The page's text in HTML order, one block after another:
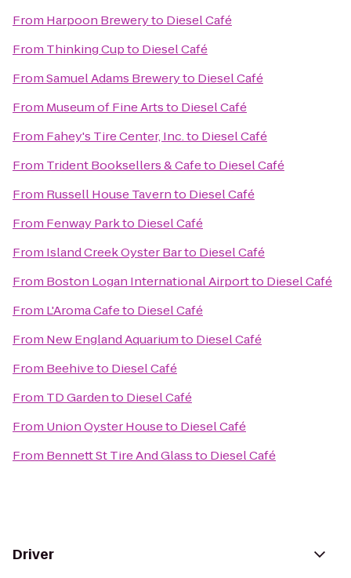
From Harpoon Breweryto Diesel Café
From Thinking Cupto Diesel Café
FromSamuel Adams Breweryto Diesel Café
From Museum of Fine Artsto Diesel Café
From Fahey's Tire Center, Inc.to Diesel Café
From Trident Booksellers & Cafeto Diesel Café
From Russell House Tavernto Diesel Café
From Fenway Parkto Diesel Café
From Island Creek Oyster Barto Diesel Café
From Boston Logan International Airportto Diesel Café
From L'Aroma Cafeto Diesel Café
From New England Aquariumto Diesel Café
From Beehiveto Diesel Café
From TD Gardento Diesel Café
From Union Oyster Houseto Diesel Café
From Bennett St Tire And Glassto Diesel Café
Driver